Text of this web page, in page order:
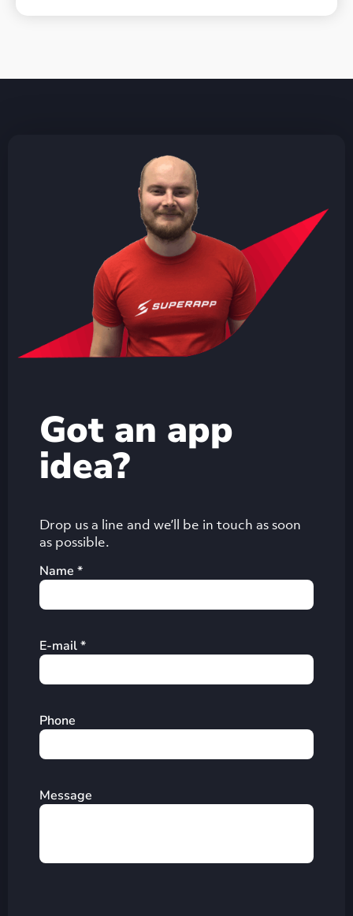
Got an app
idea?
Drop us a line and we’ll be in touch as soon
as possible.
Name *
E-mail *
Phone
Message